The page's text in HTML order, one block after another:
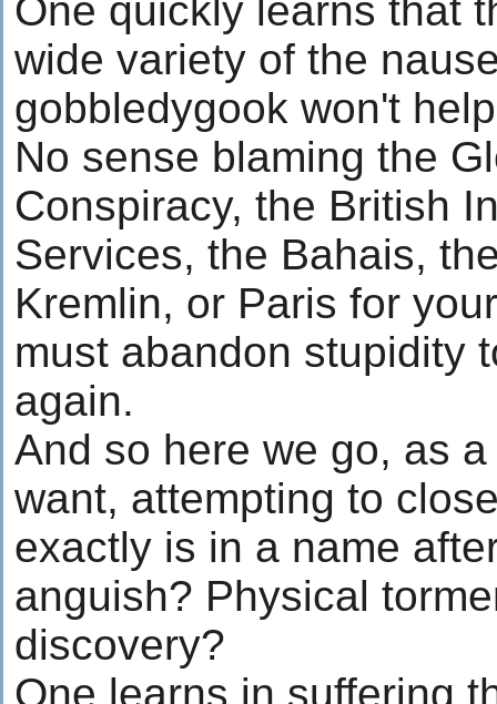
One quickly learns that
wide variety of the
gobbledygook won't
No sense blaming the
Conspiracy, the British
Services, the Bahais,
Kremlin, or Paris for
must abandon stupidity
again.
And so here we go, as
want, attempting to
exactly is in a name
anguish? Physical
discovery?
One learns in suffering